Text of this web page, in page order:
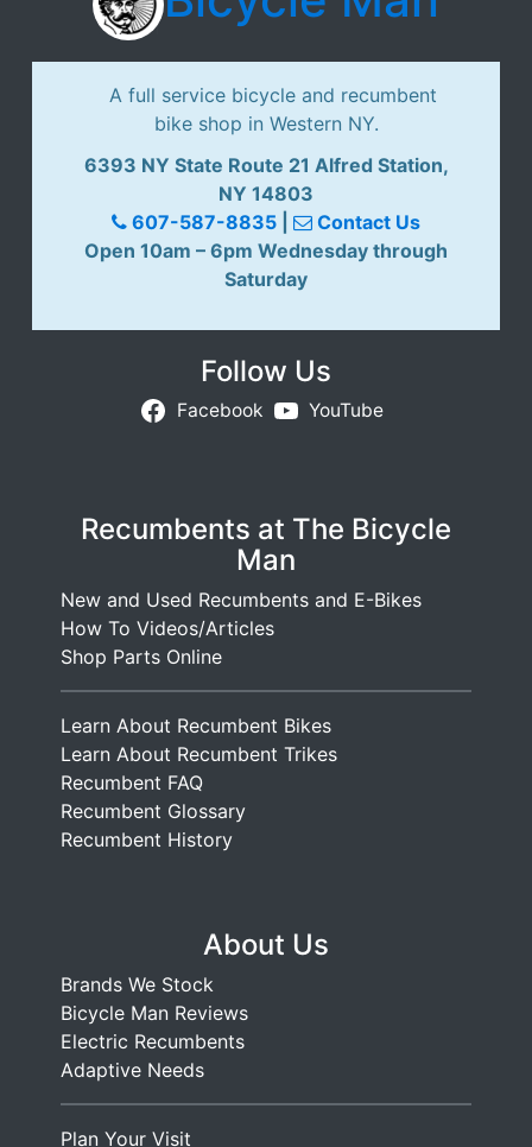
A full service bicycle and recumbent
bike shop in Western NY.
6393 NY State Route 21 Alfred Station,
NY 14803
607-587-8835
Contact Us
Open 10am – 6pm Wednesday through
Saturday
Follow Us
Facebook YouTube
Recumbents at The Bicycle
Man
New and Used Recumbents and E-Bikes
How To Videos/Articles
Shop Parts Online
Learn About Recumbent Bikes
Learn About Recumbent Trikes
Recumbent FAQ
Recumbent Glossary
Recumbent History
About Us
Brands We Stock
Bicycle Man Reviews
Electric Recumbents
Adaptive Needs
Plan Your Visit